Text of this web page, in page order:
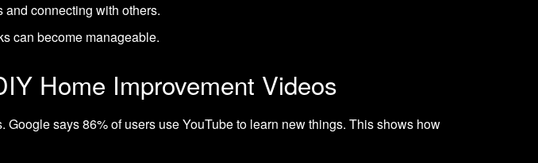
and connecting with others.
can become manageable.
Home Improvement Videos
says 86% of users use YouTube to learn new things. This shows how